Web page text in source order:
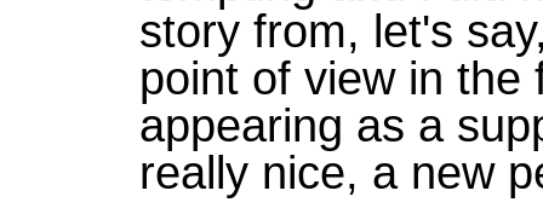
story from, let's
point of view in the
appearing as a
really nice, a new